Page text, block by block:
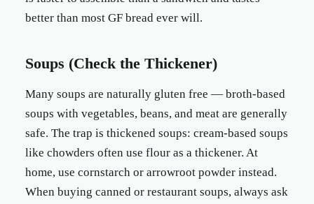
better than most GF bread ever will.
Soups (Check the Thickener)
Many soups are naturally gluten free — broth-based
soups with vegetables, beans, and meat are generally
safe. The trap is thickened soups: cream-based soups
like chowders often use flour as a thickener. At
home, use cornstarch or arrowroot powder instead.
When buying canned or restaurant soups, always ask